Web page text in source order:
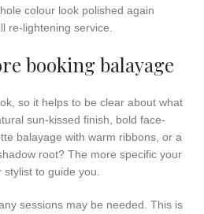
colour look polished again
re-lightening service.
booking balayage
so it helps to be clear about what
sun-kissed finish, bold face-
balayage with warm ribbons, or a
root? The more specific your
to guide you.
sessions may be needed. This is